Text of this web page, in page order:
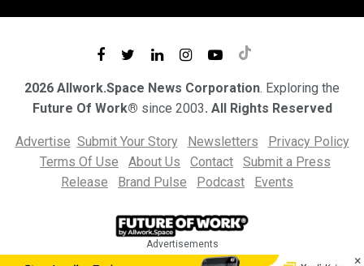
2026 Allwork.Space News Corporation. Exploring the
Future Of Work® since 2003. All Rights Reserved
Advertise Submit Your Story Newsletters
Privacy Policy
Terms Of Use
About Us Contact
Submit a Press
Release
Brand Pulse Podcast Events
Advertisements
×